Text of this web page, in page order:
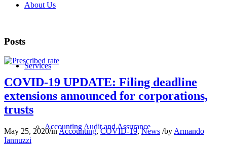
About Us
Services
Accounting Audit and Assurance
Posts
COVID-19 UPDATE: Filing deadline
extensions announced for corporations,
trusts
May 25, 2020/inAccounting,COVID-19,News /by Armando
Iannuzzi